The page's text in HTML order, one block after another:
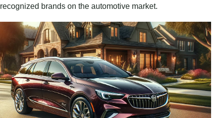
recognized brands on the automotive market.